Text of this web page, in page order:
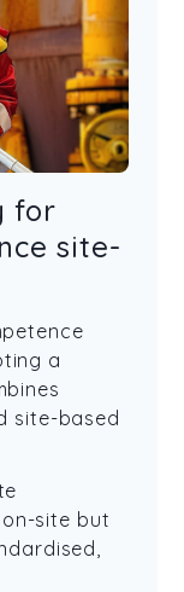
for
site-
a
site-based
site but